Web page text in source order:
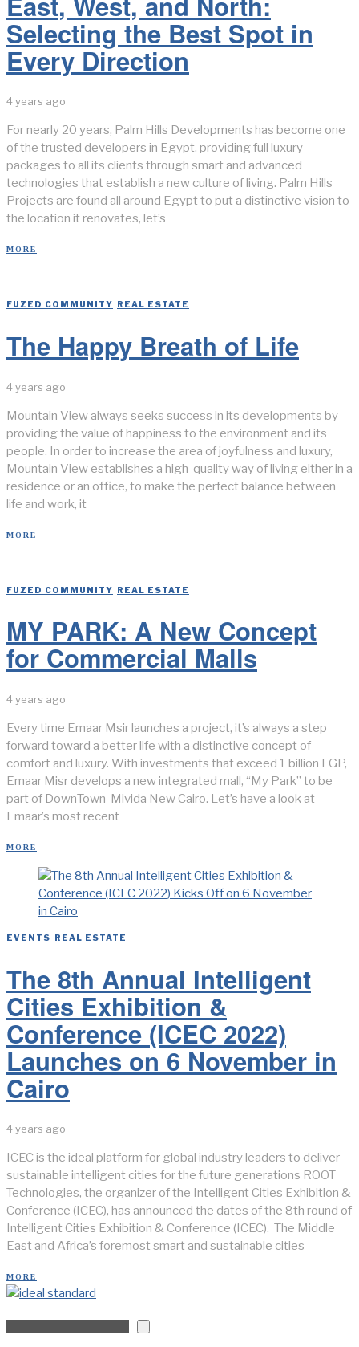
Selecting the Best Spot in
Every Direction
4 years ago
For nearly 20 years, Palm Hills Developments has become one
of the trusted developers in Egypt, providing full luxury
packages to all its clients through smart and advanced
technologies that establish a new culture of living. Palm Hills
Projects are found all around Egypt to put a distinctive vision to
the location it renovates, let’s
MORE
FUZED COMMUNITY REAL ESTATE
The Happy Breath of Life
4 years ago
Mountain View always seeks success in its developments by
providing the value of happiness to the environment and its
people. In order to increase the area of joyfulness and luxury,
Mountain View establishes a high-quality way of living either in a
residence or an office, to make the perfect balance between
life and work, it
MORE
FUZED COMMUNITY REAL ESTATE
MY PARK: A New Concept
for Commercial Malls
4 years ago
Every time Emaar Msir launches a project, it’s always a step
forward toward a better life with a distinctive concept of
comfort and luxury. With investments that exceed 1 billion EGP,
Emaar Misr develops a new integrated mall, “My Park” to be
part of DownTown-Mivida New Cairo. Let’s have a look at
Emaar’s most recent
MORE
EVENTS REAL ESTATE
The 8th Annual Intelligent
Cities Exhibition &
Conference (ICEC 2022)
Launches on 6 November in
Cairo
4 years ago
ICEC is the ideal platform for global industry leaders to deliver
sustainable intelligent cities for the future generations ROOT
Technologies, the organizer of the Intelligent Cities Exhibition &
Conference (ICEC), has announced the dates of the 8th round of
Intelligent Cities Exhibition & Conference (ICEC). The Middle
East and Africa’s foremost smart and sustainable cities
MORE